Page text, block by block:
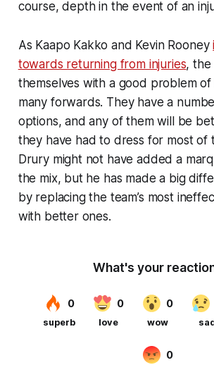
course, depth in the event of an
As Kaapo Kakko and Kevin Rooney
towards returning from injuries, the
themselves with a good problem of
many forwards. They have a
options, and any of them will be
they have had to dress for most of
Drury might not have added a
the mix, but he has made a big
by replacing the team’s most
with better ones.